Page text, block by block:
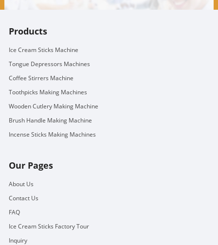
Products
Ice Cream Sticks Machine
Tongue Depressors Machines
Coffee Stirrers Machine
Toothpicks Making Machines
Wooden Cutlery Making Machine
Brush Handle Making Machine
Incense Sticks Making Machines
Our Pages
About Us
Contact Us
FAQ
Ice Cream Sticks Factory Tour
Inquiry